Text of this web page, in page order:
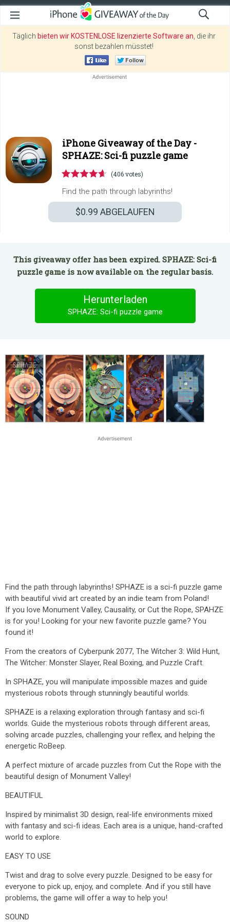
Täglich bieten wir KOSTENLOSE lizenzierte Software an , die ihr
sonst bezahlen müsstet!
iPhone Giveaway of the Day -
SPHAZE: Sci-fi puzzle game
(406 votes)
Find the path through labyrinths!
$0.99 ABGELAUFEN
This giveaway offer has been expired. SPHAZE: Sci-fi
puzzle game is now available on the regular basis.
Herunterladen
SPHAZE: Sci-fi puzzle game
Find the path through labyrinths! SPHAZE is a sci-fi puzzle game
with beautiful vivid art created by an indie team from Poland!
If you love Monument Valley, Causality, or Cut the Rope, SPAHZE
is for you! Looking for your new favorite puzzle game? You
found it!
From the creators of Cyberpunk 2077, The Witcher 3: Wild Hunt,
The Witcher: Monster Slayer, Real Boxing, and Puzzle Craft.
In SPHAZE, you will manipulate impossible mazes and guide
mysterious robots through stunningly beautiful worlds.
SPHAZE is a relaxing exploration through fantasy and sci-fi
worlds. Guide the mysterious robots through different areas,
solving arcade puzzles, challenging your reflex, and helping the
energetic RoBeep.
A perfect mixture of arcade puzzles from Cut the Rope with the
beautiful design of Monument Valley!
BEAUTIFUL
Inspired by minimalist 3D design, real-life environments mixed
with fantasy and sci-fi ideas. Each area is a unique, hand-crafted
world to explore.
EASY TO USE
Twist and drag to solve every puzzle. Designed to be easy for
everyone to pick up, enjoy, and complete. And if you still have
problems, the game will offer a way to help you!
SOUND